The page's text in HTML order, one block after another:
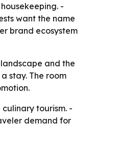
-
want the name
brand ecosystem
and the
stay. The room
tourism. -
demand for